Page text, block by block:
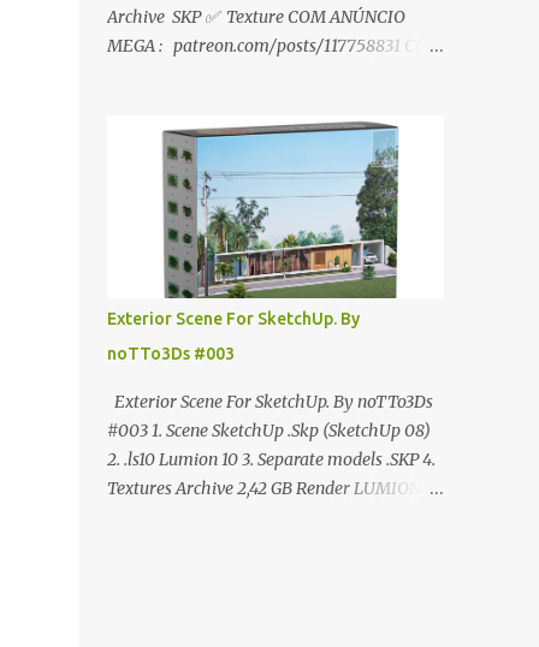
Archive SKP ✅ Texture COM ANÚNCIO
MEGA : patreon.com/posts/117758831 Copy
ANÚNCIO Google Drive : bit.ly/4g7I29B
☑️Link direto sem anúncios↑ MEGA PACK
📦 Link: bit.ly/3dPQ6fa How to download📂
bit.ly/2ZzE9VX ↑↑↑TUTORIAL↑↑↑ Source :
Cao Van Le
Exterior Scene For SketchUp. By
noTTo3Ds #003
Exterior Scene For SketchUp. By noTTo3Ds
#003 1. Scene SketchUp .Skp (SketchUp 08)
2. .ls10 Lumion 10 3. Separate models .SKP 4.
Textures Archive 2,42 GB Render LUMION 10